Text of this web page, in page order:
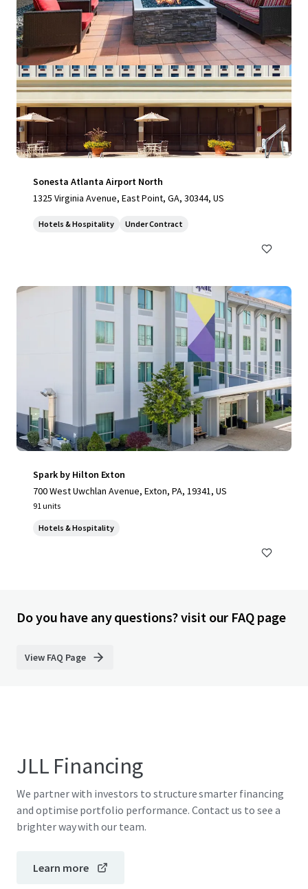
Sonesta Atlanta Airport North
1325 Virginia Avenue, East Point, GA, 30344, US
Hotels & Hospitality Under Contract
Spark by Hilton Exton
700 West Uwchlan Avenue, Exton, PA, 19341, US
91 units
Hotels & Hospitality
Do you have any questions? visit our FAQ page
View FAQ Page
JLL Financing
We partner with investors to structure smarter financing
and optimise portfolio performance. Contact us to see a
brighter way with our team.
Learn more